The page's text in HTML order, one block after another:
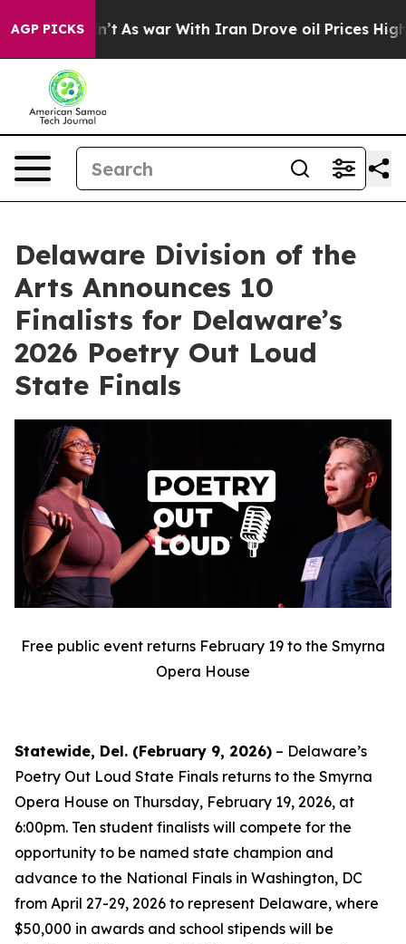
AGP PICKSAs war With Iran Drove oil Prices Higher,
Delaware Division of the
Arts Announces 10
Finalists for Delaware’s
2026 Poetry Out Loud
State Finals
Free public event returns February 19 to the Smyrna
Opera House
Statewide, Del. (February 9, 2026) – Delaware’s
Poetry Out Loud State Finals returns to the Smyrna
Opera House on Thursday, February 19, 2026, at
6:00pm. Ten student finalists will compete for the
opportunity to be named state champion and
advance to the National Finals in Washington, DC
from April 27-29, 2026 to represent Delaware, where
$50,000 in awards and school stipends will be